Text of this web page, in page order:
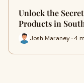
Unlock the
Products in
Josh Maraney · 4